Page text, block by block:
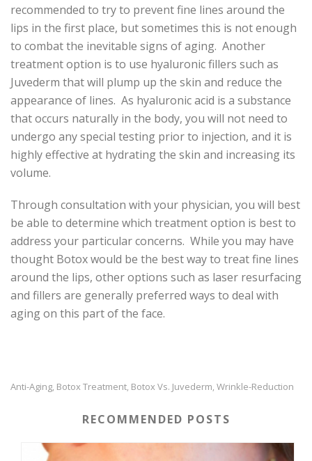
recommended to try to prevent fine lines around the
lips in the first place, but sometimes this is not enough
to combat the inevitable signs of aging. Another
treatment option is to use hyaluronic fillers such as
Juvederm that will plump up the skin and reduce the
appearance of lines. As hyaluronic acid is a substance
that occurs naturally in the body, you will not need to
undergo any special testing prior to injection, and it is
highly effective at hydrating the skin and increasing its
volume.
Through consultation with your physician, you will best
be able to determine which treatment option is best to
address your particular concerns. While you may have
thought Botox would be the best way to treat fine lines
around the lips, other options such as laser resurfacing
and fillers are generally preferred ways to deal with
aging on this part of the face.
Anti-Aging, Botox Treatment, Botox Vs. Juvederm, Wrinkle-Reduction
RECOMMENDED POSTS